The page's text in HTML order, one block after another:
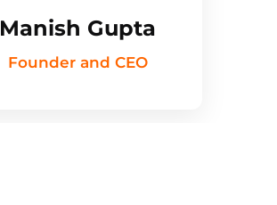
Manish Gupta
Founder and CEO